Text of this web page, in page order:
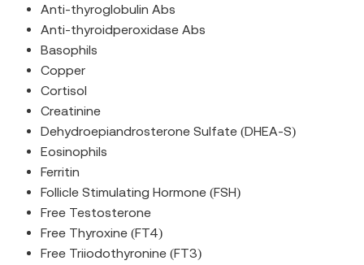
Anti-thyroglobulin Abs
Anti-thyroidperoxidase Abs
Basophils
Copper
Cortisol
Creatinine
Dehydroepiandrosterone Sulfate (DHEA-S)
Eosinophils
Ferritin
Follicle Stimulating Hormone (FSH)
Free Testosterone
Free Thyroxine (FT4)
Free Triiodothyronine (FT3)